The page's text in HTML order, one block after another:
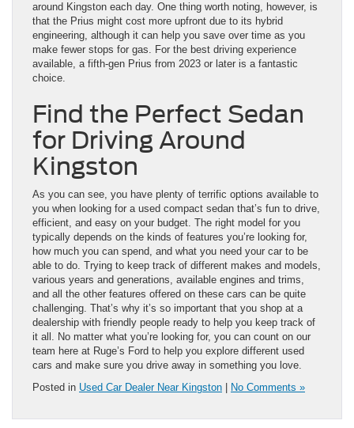
around Kingston each day. One thing worth noting, however, is
that the Prius might cost more upfront due to its hybrid
engineering, although it can help you save over time as you
make fewer stops for gas. For the best driving experience
available, a fifth-gen Prius from 2023 or later is a fantastic
choice.
Find the Perfect Sedan
for Driving Around
Kingston
As you can see, you have plenty of terrific options available to
you when looking for a used compact sedan that’s fun to drive,
efficient, and easy on your budget. The right model for you
typically depends on the kinds of features you’re looking for,
how much you can spend, and what you need your car to be
able to do. Trying to keep track of different makes and models,
various years and generations, available engines and trims,
and all the other features offered on these cars can be quite
challenging. That’s why it’s so important that you shop at a
dealership with friendly people ready to help you keep track of
it all. No matter what you’re looking for, you can count on our
team here at Ruge’s Ford to help you explore different used
cars and make sure you drive away in something you love.
Posted in Used Car Dealer Near Kingston No Comments »